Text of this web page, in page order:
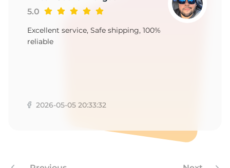
5.0
Excellent service, Safe shipping, 100%
reliable
2026-05-05 20:33:32